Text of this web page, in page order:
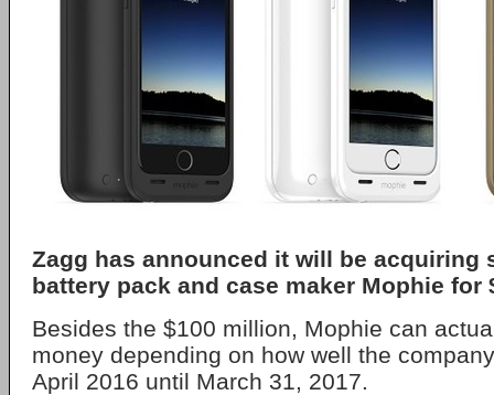
Zagg has announced it will be acquiring
battery pack and case maker Mophie for
Besides the $100 million, Mophie can
money depending on how well the
April 2016 until March 31, 2017.